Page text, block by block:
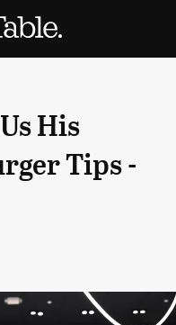
His
Tips -